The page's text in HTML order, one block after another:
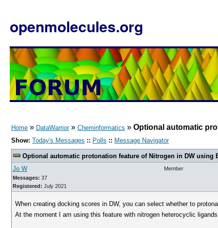
openmolecules.org
Home » DataWarrior» Cheminformatics » Optional automatic
Show: Today's Messages :: Polls :: Message Navigator
Optional automatic protonation feature of Nitrogen in DW using
Jo W
Messages: 37
Registered: July 2021
Member
When creating docking scores in DW, you can select whether to
At the moment I am using this feature with nitrogen heterocyclic